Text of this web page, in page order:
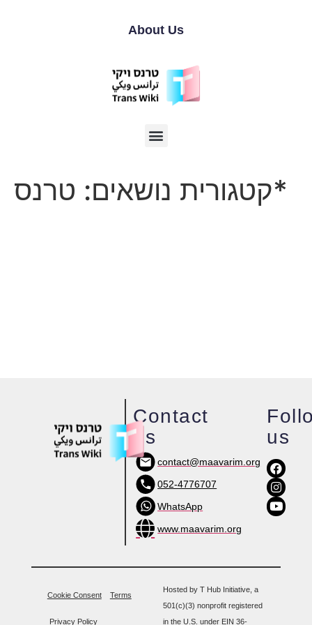
About Us
קטגורית נושאים:טרנס*
us
Contact
us
contact@maavarim.org
052-4776707
WhatsApp
www.maavarim.org
Hosted by T Hub Initiative, a
501(c)(3) nonprofit registered
in the U.S. under EIN 36-
Cookie Consent Terms
Privacy Policy